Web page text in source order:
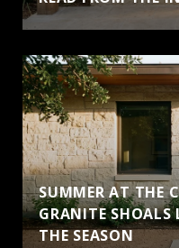
SUMMER AT THE
GRANITE SHOALS
THE SEASON